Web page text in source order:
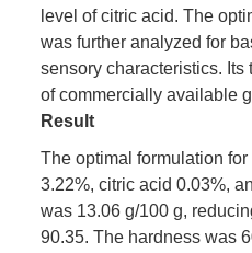
level of citric acid. The
was further analyzed for
sensory characteristics.
of commercially available
Result
The optimal formulation
3.22%, citric acid 0.03%,
was 13.06 g/100 g,
90.35. The hardness was